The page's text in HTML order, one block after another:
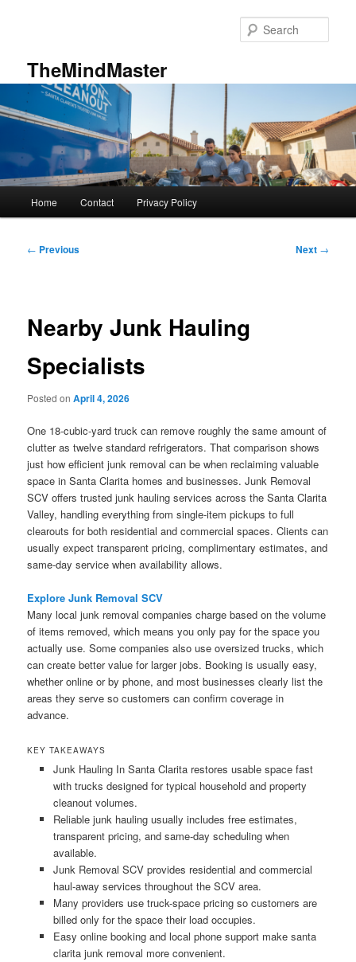
TheMindMaster
Home Contact Privacy Policy
Post
← Previous Next →
Nearby Junk Hauling
Specialists
Posted onApril 4, 2026
One 18-cubic-yard truck can remove roughly the same amount of
clutter as twelve standard refrigerators. That comparison shows
just how efficient junk removal can be when reclaiming valuable
space in Santa Clarita homes and businesses. Junk Removal
SCV offers trusted junk hauling services across the Santa Clarita
Valley, handling everything from single-item pickups to full
clearouts for both residential and commercial spaces. Clients can
usually expect transparent pricing, complimentary estimates, and
same-day service when availability allows.
Explore Junk Removal SCV
Many local junk removal companies charge based on the volume
of items removed, which means you only pay for the space you
actually use. Some companies also use oversized trucks, which
can create better value for larger jobs. Booking is usually easy,
whether online or by phone, and most businesses clearly list the
areas they serve so customers can confirm coverage in
advance.
KEY TAKEAWAYS
Junk Hauling In Santa Clarita restores usable space fast
with trucks designed for typical household and property
cleanout volumes.
Reliable junk hauling usually includes free estimates,
transparent pricing, and same-day scheduling when
available.
Junk Removal SCV provides residential and commercial
haul-away services throughout the SCV area.
Many providers use truck-space pricing so customers are
billed only for the space their load occupies.
Easy online booking and local phone support make santa
clarita junk removal more convenient.